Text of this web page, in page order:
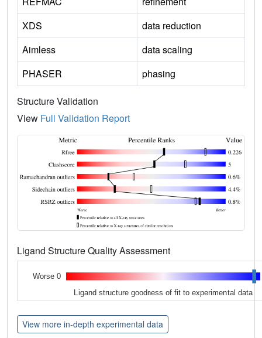
XDS
data reduction
Aimless
data scaling
PHASER
phasing
Structure Validation
View Full Validation Report
Ligand Structure Quality Assessment
Worse 0
Ligand structure goodness of fit to experimental data
View more in-depth experimental data